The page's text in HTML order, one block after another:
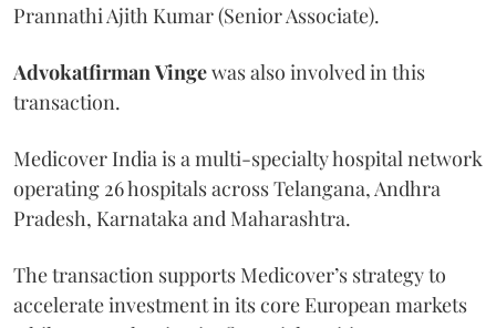
Prannathi Ajith Kumar (Senior Associate).
Advokatfirman Vingewas also involved in this
transaction.
Medicover India is a multi-specialty hospital network
operating 26 hospitals across Telangana, Andhra
Pradesh, Karnataka and Maharashtra.
The transaction supports Medicover’s strategy to
accelerate investment in its core European markets